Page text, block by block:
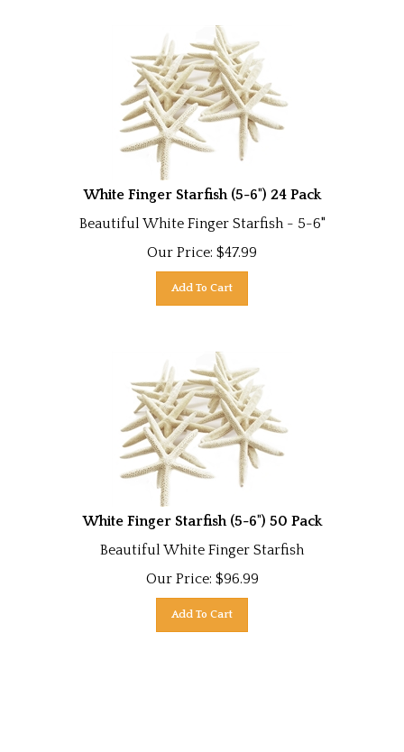
White Finger Starfish (5-6") 24 Pack
Beautiful White Finger Starfish - 5-6"
Our Price:
$ 47.99
White Finger Starfish (5-6") 50 Pack
Beautiful White Finger Starfish
Our Price:
$96.99